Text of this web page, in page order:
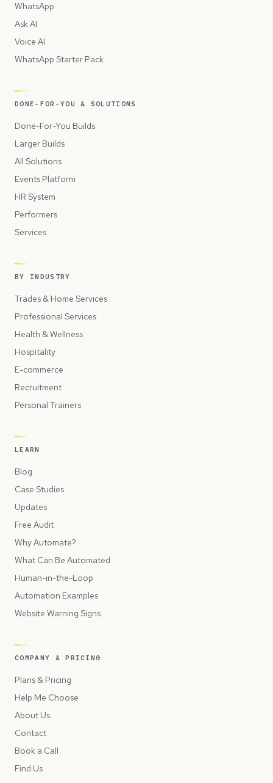
WhatsApp
Ask AI
Voice AI
WhatsApp Starter Pack
DONE-FOR-YOU & SOLUTIONS
Done-For-You Builds
Larger Builds
All Solutions
Events Platform
HR System
Performers
Services
BY INDUSTRY
Trades & Home Services
Professional Services
Health & Wellness
Hospitality
E-commerce
Recruitment
Personal Trainers
LEARN
Blog
Case Studies
Updates
Free Audit
Why Automate?
What Can Be Automated
Human-in-the-Loop
Automation Examples
Website Warning Signs
COMPANY & PRICING
Plans & Pricing
Help Me Choose
About Us
Contact
Book a Call
Find Us